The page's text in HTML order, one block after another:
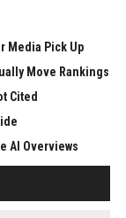
Media Pick Up
Move Rankings
Cited
AI Overviews